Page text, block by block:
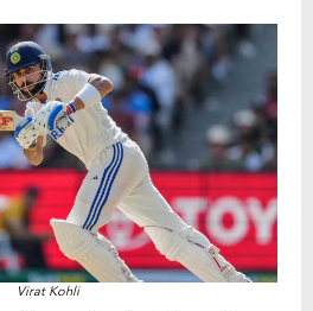
Virat Kohli